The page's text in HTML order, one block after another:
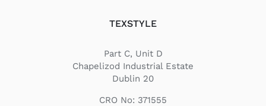
TEXSTYLE
Part C, Unit D
Chapelizod Industrial Estate
Dublin 20
CRO No: 371555